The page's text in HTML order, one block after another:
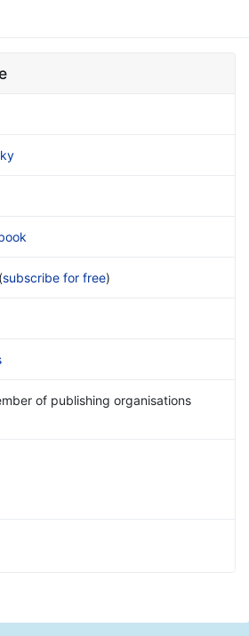
(subscribe for free)
of publishing organisations